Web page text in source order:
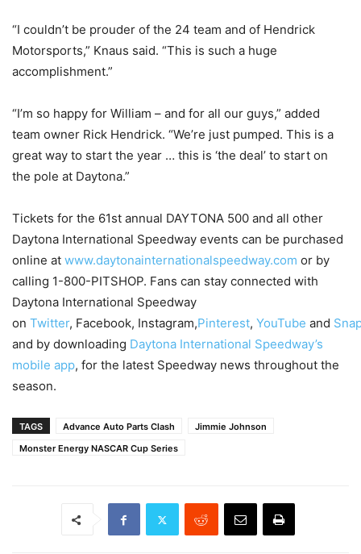
“I couldn’t be prouder of the 24 team and of Hendrick
Motorsports,” Knaus said. “This is such a huge
accomplishment.”
“I’m so happy for William – and for all our guys,” added
team owner Rick Hendrick. “We’re just pumped. This is a
great way to start the year … this is ‘the deal’ to start on
the pole at Daytona.”
Tickets for the 61st annual DAYTONA 500 and all other
Daytona International Speedway events can be purchased
online at www.daytonainternationalspeedway.com or by
calling 1-800-PITSHOP. Fans can stay connected with
Daytona International Speedway
on Twitter, Facebook, Instagram,Pinterest, YouTube and
and by downloading Daytona International Speedway’s
mobile app, for the latest Speedway news throughout the
season.
TAGS Advance Auto Parts Clash
Jimmie Johnson
Monster Energy NASCAR Cup Series